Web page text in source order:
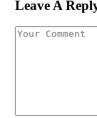
Leave A